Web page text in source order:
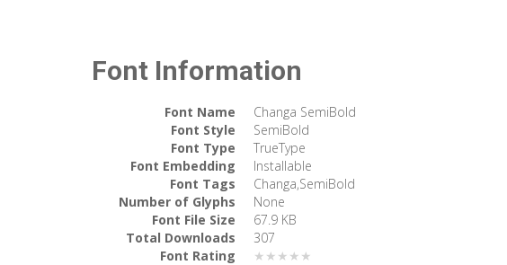
Font Information
Font Name
Changa SemiBold
Font Style
SemiBold
Font Type
TrueType
Font Embedding
Installable
Font Tags
Changa,SemiBold
Number of Glyphs
None
Font File Size
67.9 KB
Total Downloads
307
Font Rating
★★★★★